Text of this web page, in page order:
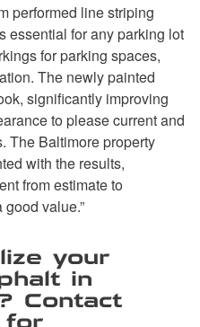
performed line striping
essential for any parking lot
for parking spaces,
The newly painted
significantly improving
to please current and
The Baltimore property
with the results,
from estimate to
value.”
your
in
Contact